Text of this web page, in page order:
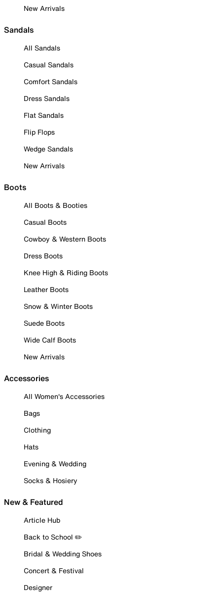
New Arrivals
Sandals
All Sandals
Casual Sandals
Comfort Sandals
Dress Sandals
Flat Sandals
Flip Flops
Wedge Sandals
New Arrivals
Boots
All Boots & Booties
Casual Boots
Cowboy & Western Boots
Dress Boots
Knee High & Riding Boots
Leather Boots
Snow & Winter Boots
Suede Boots
Wide Calf Boots
New Arrivals
Accessories
All Women's Accessories
Bags
Clothing
Hats
Evening & Wedding
Socks & Hosiery
New & Featured
Article Hub
Back to School ✏️
Bridal & Wedding Shoes
Concert & Festival
Designer